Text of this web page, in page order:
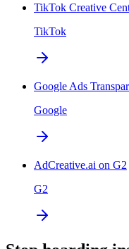
TikTok Creative
TikTok
Google Ads
Google
AdCreative.ai on G2
G2